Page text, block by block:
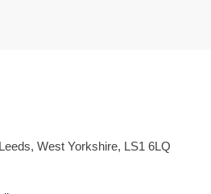
West Yorkshire, LS1 6LQ